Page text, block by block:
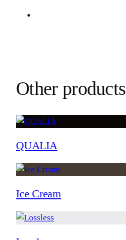
Other products
QUALIA
Ice Cream